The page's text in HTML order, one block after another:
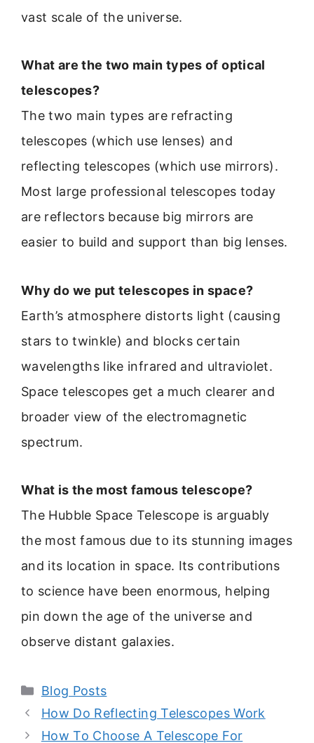
vast scale of the universe.
What are the two main types of optical
telescopes?
The two main types are refracting
telescopes (which use lenses) and
reflecting telescopes (which use mirrors).
Most large professional telescopes today
are reflectors because big mirrors are
easier to build and support than big lenses.
Why do we put telescopes in space?
Earth’s atmosphere distorts light (causing
stars to twinkle) and blocks certain
wavelengths like infrared and ultraviolet.
Space telescopes get a much clearer and
broader view of the electromagnetic
spectrum.
What is the most famous telescope?
The Hubble Space Telescope is arguably
the most famous due to its stunning images
and its location in space. Its contributions
to science have been enormous, helping
pin down the age of the universe and
observe distant galaxies.
Categories
Blog Posts
How Do Reflecting Telescopes Work
How To Choose A Telescope For